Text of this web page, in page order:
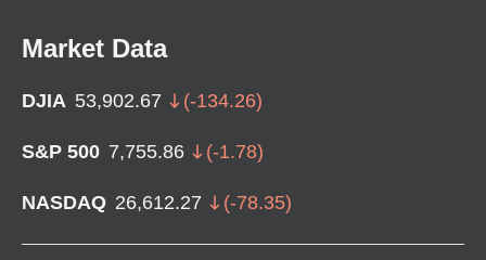
Market Data
DJIA 53,902.67 (-134.26)
S&P 500 7,755.86 (-1.78)
NASDAQ 26,612.27 (-78.35)